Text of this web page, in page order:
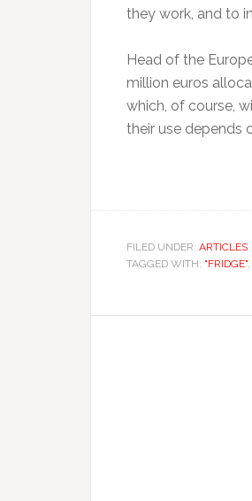
they work, and to
Head of the
million euros
which, of course,
their use depends
FILED UNDER: ARTICLES
TAGGED WITH: "FRIDGE"